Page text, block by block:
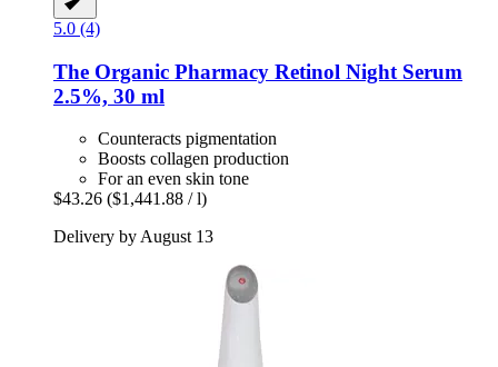
5.0 (4)
The Organic Pharmacy Retinol Night Serum
2.5%, 30 ml
Counteracts pigmentation
Boosts collagen production
For an even skin tone
$43.26 ($1,441.88 / l)
Delivery by August 13